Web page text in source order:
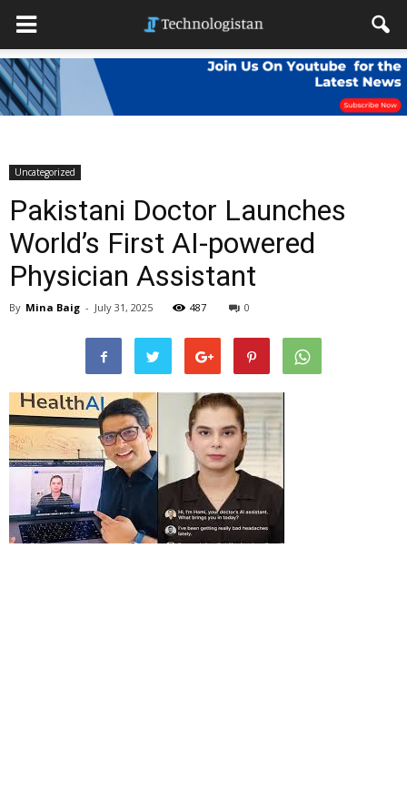
Uncategorized
Pakistani Doctor Launches
World’s First AI-powered
Physician Assistant
By Mina Baig - July 31, 2025 487 0